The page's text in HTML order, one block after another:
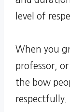
level of
When you
professor,
the bow
respectfully.